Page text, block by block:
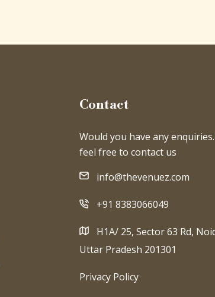
Contact
Would you have any
feel free to contact us
info@thevenuez.com
+91 8383066049
H1A/ 25, Sector 63 Rd,
Uttar Pradesh 201301
Privacy Policy